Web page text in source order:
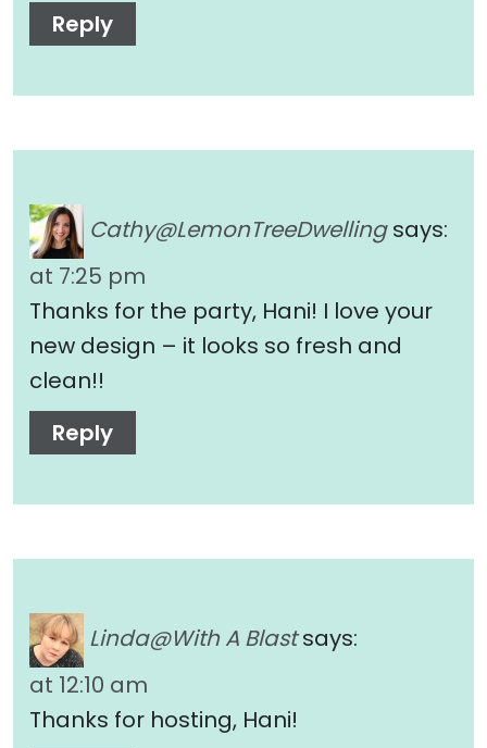
Reply
Cathy@LemonTreeDwelling says:
at 7:25 pm
Thanks for the party, Hani! I love your
new design – it looks so fresh and
clean!!
Reply
Linda@With A Blast says:
at 12:10 am
Thanks for hosting, Hani!